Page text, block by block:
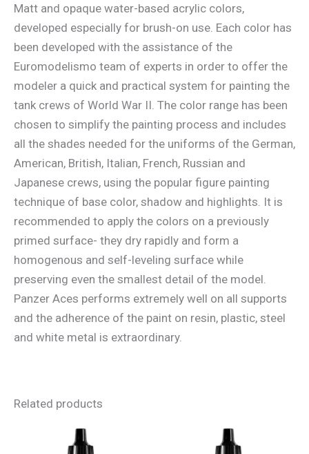
Matt and opaque water-based acrylic colors,
developed especially for brush-on use. Each color has
been developed with the assistance of the
Euromodelismo team of experts in order to offer the
modeler a quick and practical system for painting the
tank crews of World War II. The color range has been
chosen to simplify the painting process and includes
all the shades needed for the uniforms of the German,
American, British, Italian, French, Russian and
Japanese crews, using the popular figure painting
technique of base color, shadow and highlights. It is
recommended to apply the colors on a previously
primed surface- they dry rapidly and form a
homogenous and self-leveling surface while
preserving even the smallest detail of the model.
Panzer Aces performs extremely well on all supports
and the adherence of the paint on resin, plastic, steel
and white metal is extraordinary.
Related products